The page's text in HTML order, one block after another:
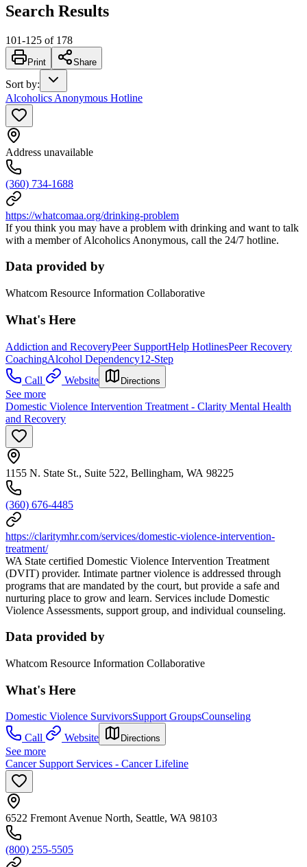
Search Results
101-125 of 178
Print Share
Sort by:
Alcoholics Anonymous Hotline
Address unavailable
(360) 734-1688
https://whatcomaa.org/drinking-problem
If you think you may have a problem with drinking and want to talk
with a member of Alcoholics Anonymous, call the 24/7 hotline.
Data provided by
Whatcom Resource Information Collaborative
What's Here
Addiction and RecoveryPeer SupportHelp HotlinesPeer Recovery
CoachingAlcohol Dependency12-Step
Call
Website Directions
See more
Domestic Violence Intervention Treatment - Clarity Mental Health
and Recovery
1155 N. State St., Suite 522, Bellingham, WA 98225
(360) 676-4485
https://claritymhr.com/services/domestic-violence-intervention-
treatment/
WA State certified Domestic Violence Intervention Treatment
(DVIT) provider. Intimate partner violence is addressed through
programs that are mandated by the court, but provide a safe and
nurturing place to grow and learn. Services include Domestic
Violence Assessments, support group, and individual counseling.
Data provided by
Whatcom Resource Information Collaborative
What's Here
Domestic Violence SurvivorsSupport GroupsCounseling
Call
Website Directions
See more
Cancer Support Services - Cancer Lifeline
6522 Fremont Avenue North, Seattle, WA 98103
(800) 255-5505